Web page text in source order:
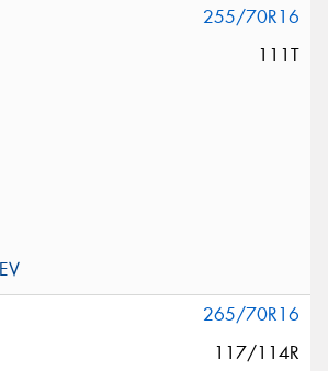
255/70R16
111T
265/70R16
117/114R